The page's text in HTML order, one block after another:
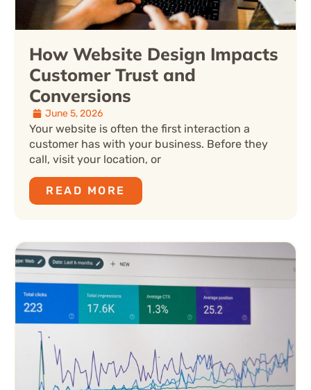
How Website Design Impacts
Customer Trust and
Conversions
June 5, 2026
Your website is often the first interaction a
customer has with your business. Before they
call, visit your location, or
READ MORE